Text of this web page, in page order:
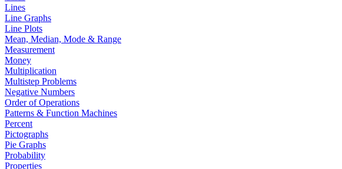
Lines
Line Graphs
Line Plots
Mean, Median, Mode & Range
Measurement
Money
Multiplication
Multistep Problems
Negative Numbers
Order of Operations
Patterns & Function Machines
Percent
Pictographs
Pie Graphs
Probability
Properties